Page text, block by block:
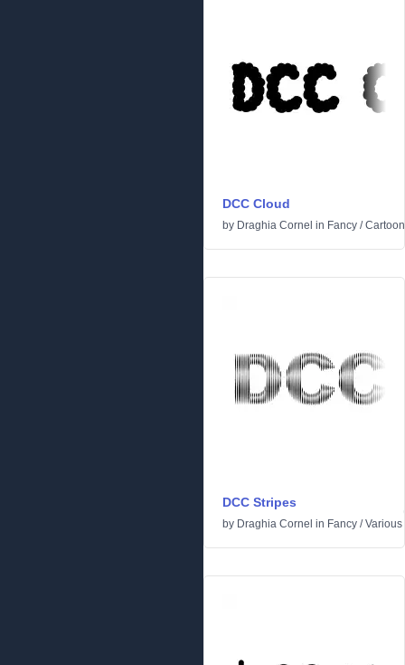
DCC Cloud
by Draghia Cornel in Fancy /Cartoon
DCC Stripes
by Draghia Cornel in Fancy /Various